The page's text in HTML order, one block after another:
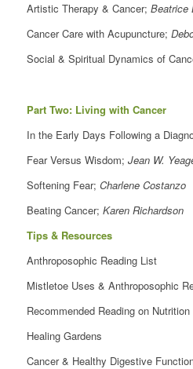
Artistic Therapy & Cancer; Beatrice
Cancer Care with Acupuncture;
Social & Spiritual Dynamics of
Part Two: Living with Cancer
In the Early Days Following a
Fear Versus Wisdom; Jean W.
Softening Fear; Charlene Costanzo
Beating Cancer; Karen Richardson
Tips & Resources
Anthroposophic Reading List
Mistletoe Uses & Anthroposophic
Recommended Reading on
Healing Gardens
Cancer & Healthy Digestive